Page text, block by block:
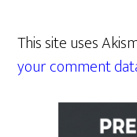
This site uses
your comment